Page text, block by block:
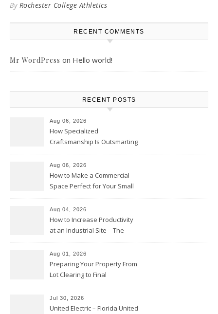
By Rochester College Athletics
RECENT COMMENTS
Mr WordPress on Hello world!
RECENT POSTS
Aug 06, 2026
How Specialized
Craftsmanship Is Outsmarting
Moments
Aug 06, 2026
How to Make a Commercial
Space Perfect for Your Small
Club
Aug 04, 2026
How to Increase Productivity
at an Industrial Site – The
Aug 01, 2026
Preparing Your Property From
Lot Clearing to Final
Atlanta
Jul 30, 2026
United Electric – Florida United